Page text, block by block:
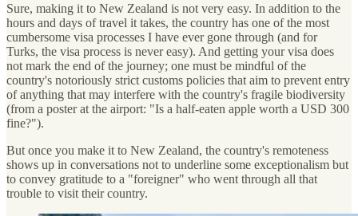
Sure, making it to New Zealand is not very easy. In addition to the
hours and days of travel it takes, the country has one of the most
cumbersome visa processes I have ever gone through (and for
Turks, the visa process is never easy). And getting your visa does
not mark the end of the journey; one must be mindful of the
country's notoriously strict customs policies that aim to prevent entry
of anything that may interfere with the country's fragile biodiversity
(from a poster at the airport: "Is a half-eaten apple worth a USD 300
fine?").
But once you make it to New Zealand, the country's remoteness
shows up in conversations not to underline some exceptionalism but
to convey gratitude to a "foreigner" who went through all that
trouble to visit their country.